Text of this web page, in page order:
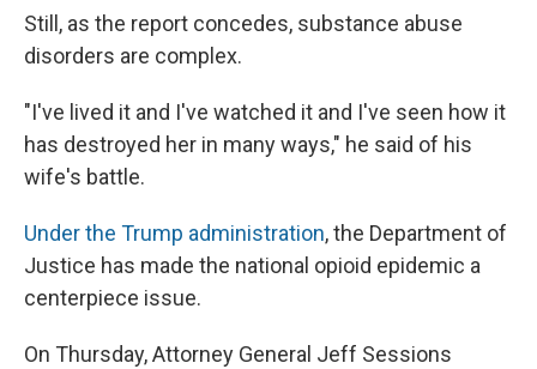
Still, as the report concedes, substance abuse
disorders are complex.
"I've lived it and I've watched it and I've seen how it
has destroyed her in many ways," he said of his
wife's battle.
Under the Trump administration, the Department of
Justice has made the national opioid epidemic a
centerpiece issue.
On Thursday, Attorney General Jeff Sessions